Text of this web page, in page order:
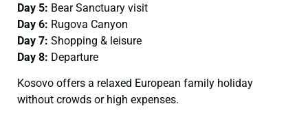
Day 5: Bear Sanctuary visit
Day 6: Rugova Canyon
Day 7: Shopping & leisure
Day 8: Departure
Kosovo offers a relaxed European family holiday
without crowds or high expenses.